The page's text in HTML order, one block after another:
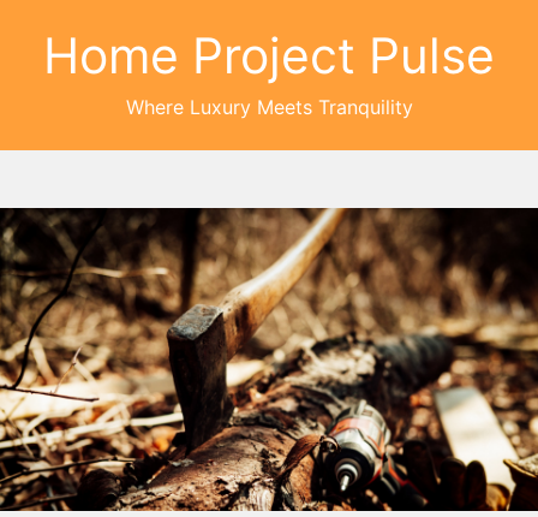
Home Project Pulse
Where Luxury Meets Tranquility